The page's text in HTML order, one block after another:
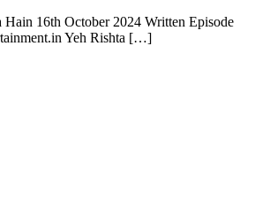
16th October 2024 Written Episode
Yeh Rishta […]